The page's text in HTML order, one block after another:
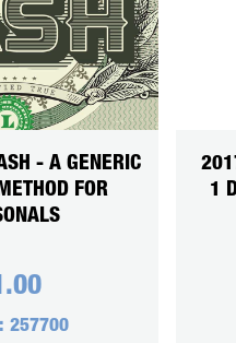
- A GENERIC
FOR
257700
1